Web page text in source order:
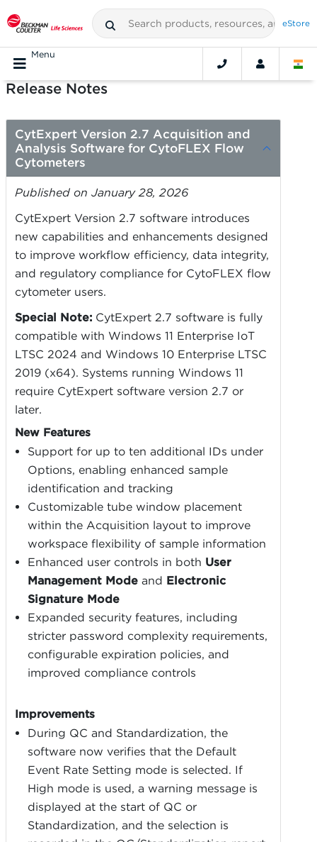
eStore
Menu
Release Notes
CytExpert Version 2.7 Acquisition and
Analysis Software for CytoFLEX Flow
Cytometers
Published on January 28, 2026
CytExpert Version 2.7 software introduces
new capabilities and enhancements designed
to improve workflow efficiency, data integrity,
and regulatory compliance for CytoFLEX flow
cytometer users.
Special Note: CytExpert 2.7 software is fully
compatible with Windows 11 Enterprise IoT
LTSC 2024 and Windows 10 Enterprise LTSC
2019 (x64). Systems running Windows 11
require CytExpert software version 2.7 or
later.
New Features
Support for up to ten additional IDs under
Options, enabling enhanced sample
identification and tracking
Customizable tube window placement
within the Acquisition layout to improve
workspace flexibility of sample information
Enhanced user controls in both User
Management Mode and Electronic
Signature Mode
Expanded security features, including
stricter password complexity requirements,
configurable expiration policies, and
improved compliance controls
Improvements
During QC and Standardization, the
software now verifies that the Default
Event Rate Setting mode is selected. If
High mode is used, a warning message is
displayed at the start of QC or
Standardization, and the selection is